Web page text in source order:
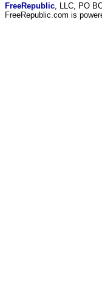
FreeRepublic , LLC, PO
FreeRepublic.com is